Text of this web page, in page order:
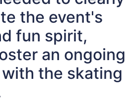
the event's
fun spirit,
an ongoing
the skating